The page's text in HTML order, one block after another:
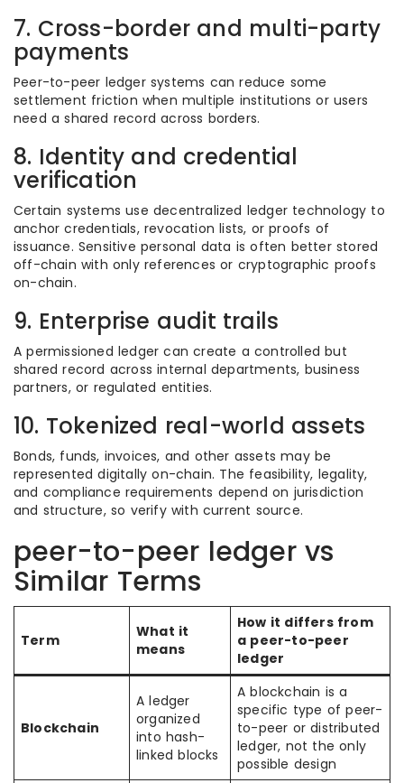
7. Cross-border and multi-party
payments
Peer-to-peer ledger systems can reduce some
settlement friction when multiple institutions or users
need a shared record across borders.
8. Identity and credential
verification
Certain systems use decentralized ledger technology to
anchor credentials, revocation lists, or proofs of
issuance. Sensitive personal data is often better stored
off-chain with only references or cryptographic proofs
on-chain.
9. Enterprise audit trails
A permissioned ledger can create a controlled but
shared record across internal departments, business
partners, or regulated entities.
10. Tokenized real-world assets
Bonds, funds, invoices, and other assets may be
represented digitally on-chain. The feasibility, legality,
and compliance requirements depend on jurisdiction
and structure, so verify with current source.
peer-to-peer ledger vs
Similar Terms
Term
What it
means
How it differs from
a peer-to-peer
ledger
Blockchain
A ledger
organized
into hash-
linked blocks
A blockchain is a
specific type of peer-
to-peer or distributed
ledger, not the only
possible design